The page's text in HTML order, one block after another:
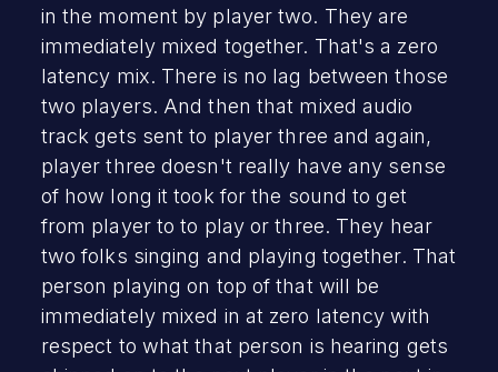
in the moment by player two. They are
immediately mixed together. That's a zero
latency mix. There is no lag between those
two players. And then that mixed audio
track gets sent to player three and again,
player three doesn't really have any sense
of how long it took for the sound to get
from player to to play or three. They hear
two folks singing and playing together. That
person playing on top of that will be
immediately mixed in at zero latency with
respect to what that person is hearing gets